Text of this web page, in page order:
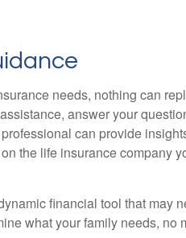
needs, nothing can
answer your
can provide
the life insurance company
financial tool that may
what your family needs, no